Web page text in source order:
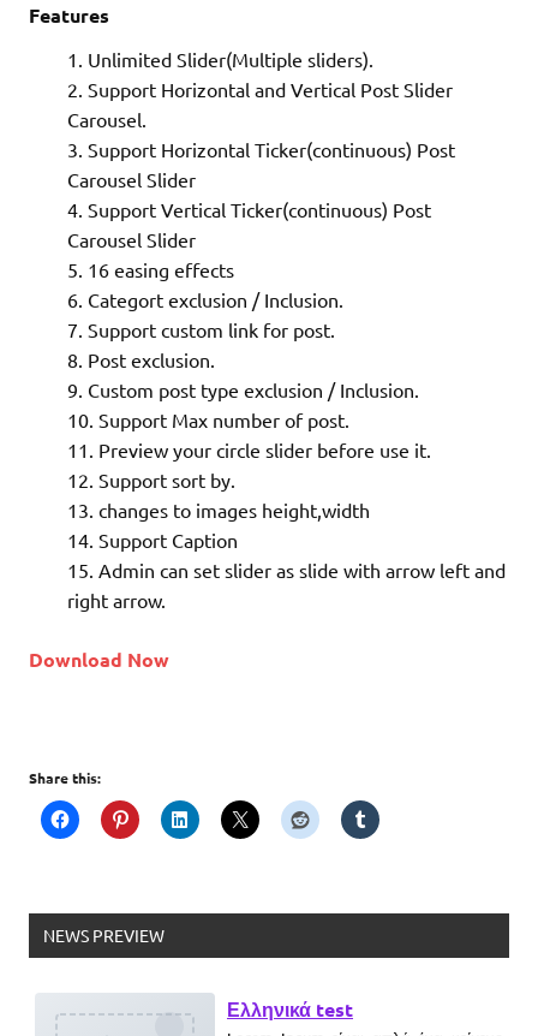
What is WordPress
What is Magento
How to Protect Your WooCommerce Store from
xslt-config not found. Please reinstall the libxslt >=
What is Magento
Features
Unlimited Slider(Multiple sliders).
Support Horizontal and Vertical Post Slider
Carousel.
Support Horizontal Ticker(continuous) Post
Carousel Slider
Support Vertical Ticker(continuous) Post
Carousel Slider
16 easing effects
Categort exclusion / Inclusion.
Support custom link for post.
Post exclusion.
Custom post type exclusion / Inclusion.
Support Max number of post.
Preview your circle slider before use it.
Support sort by.
changes to images height,width
Support Caption
Admin can set slider as slide with arrow left and
right arrow.
Download Now
Share this:
NEWS PREVIEW
Lorem Ipsum είναι απλά ένα κείμενο
τυπογραφίας και στοιχειοθεσίας.